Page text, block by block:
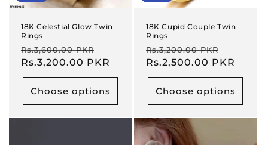
18K Celestial Glow Twin
Rings
Regular
price
Rs.3,600.00 PKR
price
Rs.3,200.00 PKR
Choose options
18K Cupid Couple Twin
Rings
Regular
price
Rs.3,200.00 PKR
price
Rs.2,500.00 PKR
Choose options